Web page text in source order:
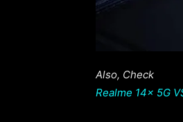
Also, Check
Realme 14x 5G